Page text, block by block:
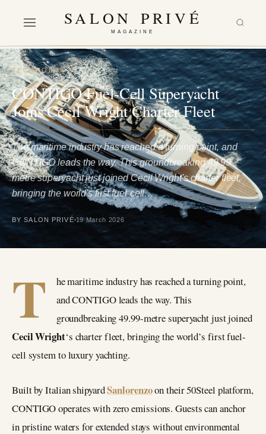
SALON PRIVÉ
MAGAZINE
TECHNOLOGY
CONTIGO Fuel-Cell Superyacht
Joins Cecil Wright Charter Fleet
The maritime industry has reached a turning point, and
CONTIGO leads the way. This groundbreaking 49.99-
metre superyacht just joined Cecil Wright's charter fleet,
bringing the world's first fuel-cell…
BY SALON PRIVÉ 19 March 2026
T
he maritime industry has reached a turning point,
and CONTIGO leads the way. This
groundbreaking 49.99-metre superyacht just joined
Cecil Wright‘s charter fleet, bringing the world’s first fuel-
cell system to luxury yachting.
Built by Italian shipyardSanlorenzoon their 50Steel platform,
CONTIGO operates with zero emissions. Guests can anchor
in pristine waters for extended stays without environmental